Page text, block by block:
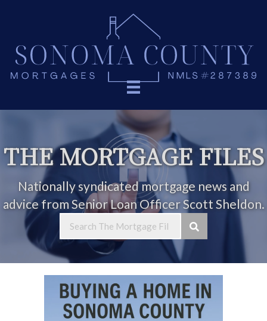
THE MORTGAGE FILES
Nationally syndicated mortgage news and
advice from Senior Loan Officer Scott Sheldon.